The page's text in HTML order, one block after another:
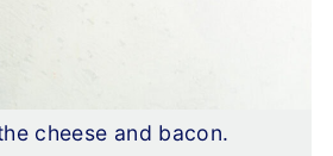
cheese and bacon.